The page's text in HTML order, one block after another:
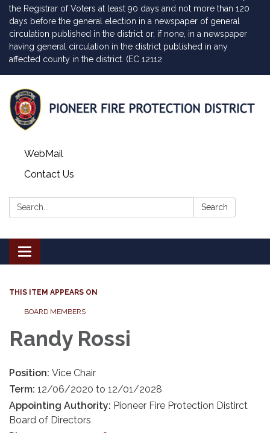
the Registrar of Voters at least 90 days and not more than 120
days before the general election in a newspaper of general
circulation published in the district or, if none, in a newspaper
having general circulation in the district published in any
affected county in the district. (EC 12112
WebMail
Contact Us
Search: Search
Toggle
navigation
THIS ITEM APPEARS ON
BOARD MEMBERS
Randy Rossi
Position: Vice Chair
Term: 12/06/2020 to 12/01/2028
Appointing Authority: Pioneer Fire Protection Distirct
Board of Directors